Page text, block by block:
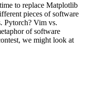
to replace Matplotlib
pieces of software
Pytorch? Vim vs.
of software
we might look at